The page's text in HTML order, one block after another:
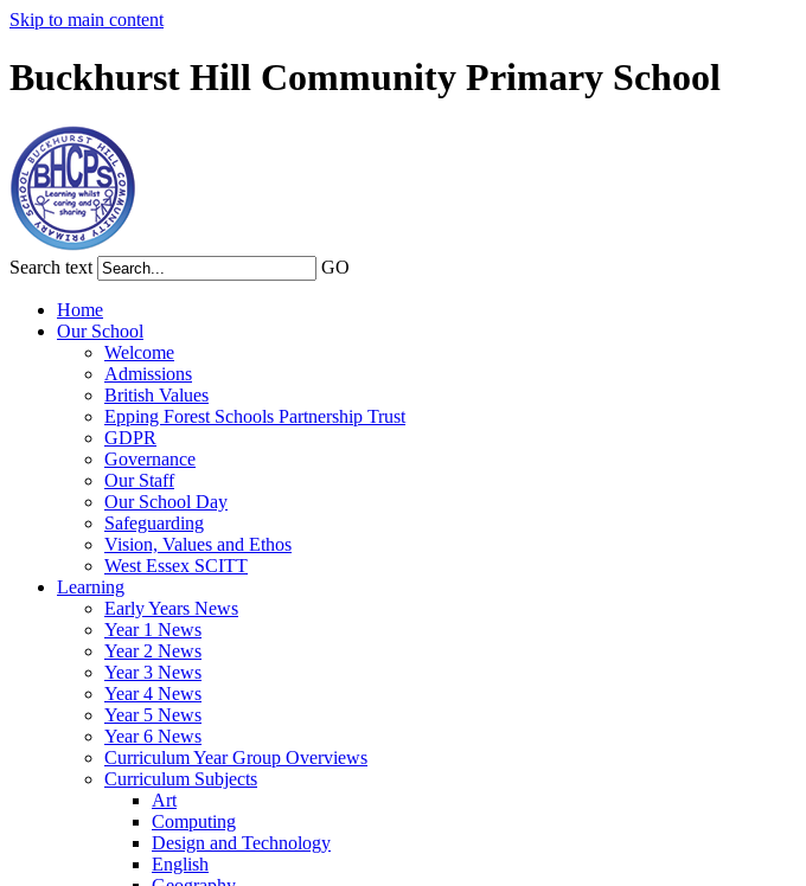
Skip to main content
Buckhurst Hill Community Primary School
Search text GO
Home
Our School
Welcome
Admissions
British Values
Epping Forest Schools Partnership Trust
GDPR
Governance
Our Staff
Our School Day
Safeguarding
Vision, Values and Ethos
West Essex SCITT
Learning
Early Years News
Year 1 News
Year 2 News
Year 3 News
Year 4 News
Year 5 News
Year 6 News
Curriculum Year Group Overviews
Curriculum Subjects
Art
Computing
Design and Technology
English